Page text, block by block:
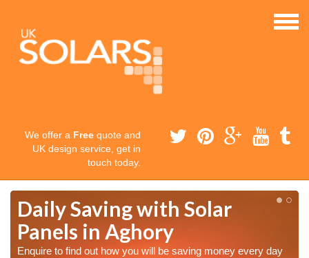
We offer a Free quote and
UK design service, get in
touch today.
Daily Saving with Solar
Panels in Aghory
Enquire to find out how you will be saving money every day